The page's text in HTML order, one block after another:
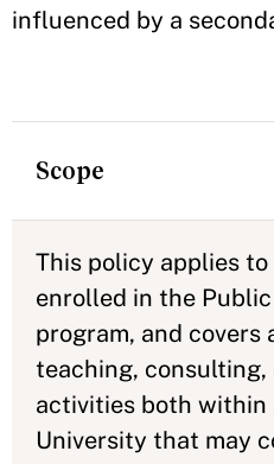
influenced by a
Scope
This policy applies
enrolled in the
program, and covers
teaching,
activities both within
University that may